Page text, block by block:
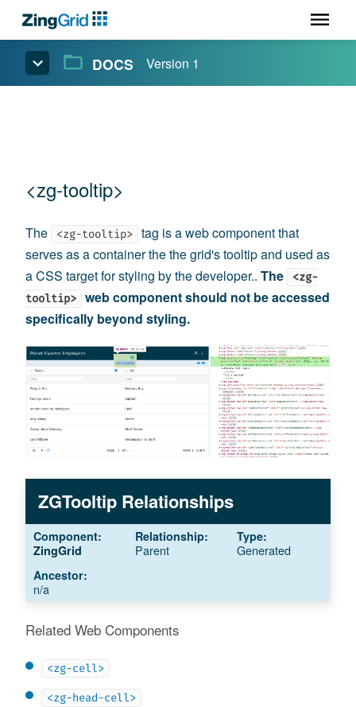
DOCS Version 1
<zg-tooltip>
The <zg-tooltip>
tag is a web component that
serves as a container the the grid's tooltip and used as
a CSS target for styling by the developer.. The
<zg-
tooltip>
web component should not be accessed
specifically beyond styling.
ZGTooltip Relationships
ZingGrid Parent Generated
n/a
Related Web Components
<zg-cell>
<zg-head-cell>